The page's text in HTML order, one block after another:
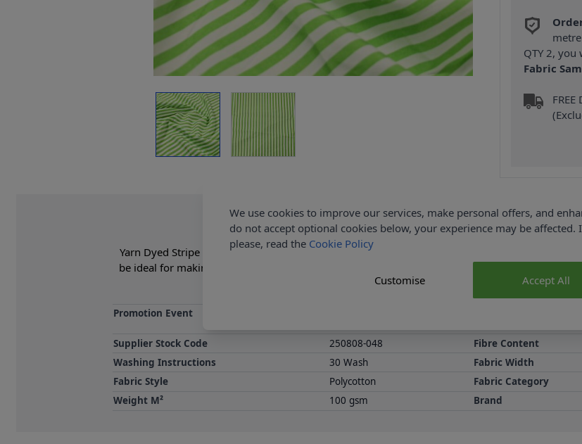
QTY 2,
Fabric
Product Details
Yarn Dyed Stripe Fabric is 35% Cotton, 65% Polyester and 145cm wide. Our Yarn Dyed Stripe
be ideal for making summer dresses, skirts or trousers. Shop the Yarn Dyed Stripe Fabric
Promotion Event
Supplier Stock Code
250808-048 Fibre Content
Washing Instructions
30 Wash Fabric Width
Fabric Style
Polycotton Fabric Category
Weight M²
100 gsm Brand
We use cookies to improve our services, make personal offers, and
do not accept optional cookies below, your experience may be
please, read the Cookie Policy
Accept All
Customise